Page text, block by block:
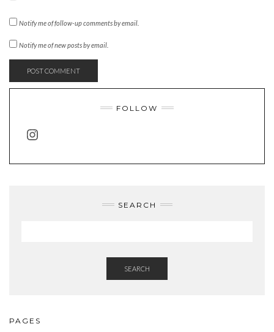
Notify me of follow-up comments by email.
Notify me of new posts by email.
FOLLOW
INSTAGRAM
SEARCH
SEARCH
PAGES